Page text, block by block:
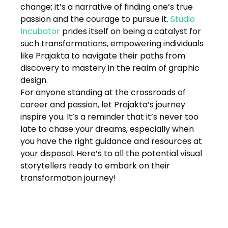
change; it’s a narrative of finding one’s true
passion and the courage to pursue it. Studio
Incubator prides itself on being a catalyst for
such transformations, empowering individuals
like Prajakta to navigate their paths from
discovery to mastery in the realm of graphic
design.
For anyone standing at the crossroads of
career and passion, let Prajakta’s journey
inspire you. It’s a reminder that it’s never too
late to chase your dreams, especially when
you have the right guidance and resources at
your disposal. Here’s to all the potential visual
storytellers ready to embark on their
transformation journey!